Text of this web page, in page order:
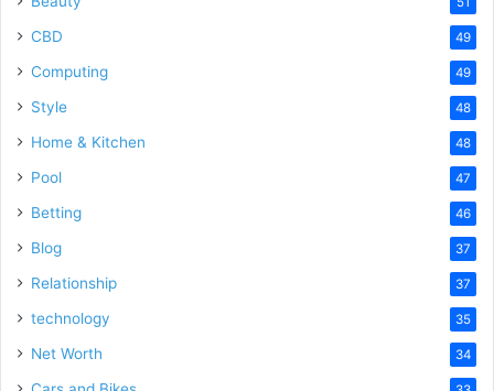
CBD 49
Computing 49
Style 48
Home & Kitchen 48
Pool 47
Betting 46
Blog 37
Relationship 37
technology 35
Net Worth 34